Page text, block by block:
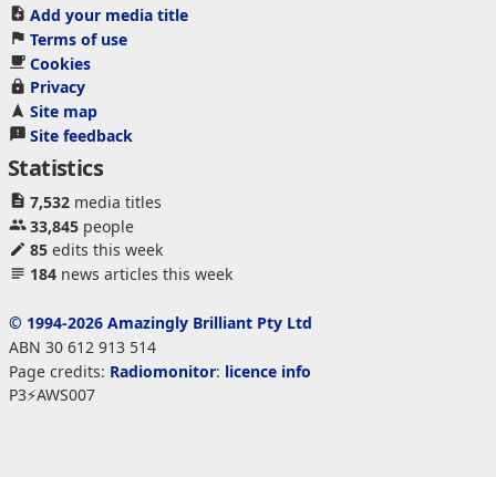
Add your media title
Terms of use
Cookies
Privacy
Site map
Site feedback
Statistics
7,532media titles
33,845people
85edits this week
184news articles this week
© 1994-2026 Amazingly Brilliant Pty Ltd
ABN 30 612 913 514
Page credits: Radiomonitor: licence info
P3⚡AWS007